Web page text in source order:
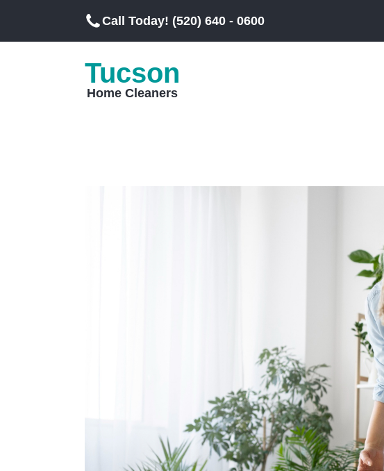
Call Today! (520) 640 - 0600
Tucson
Home Cleaners